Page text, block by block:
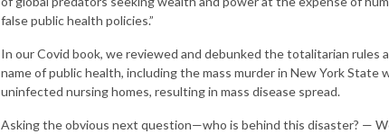
false public health policies.”
In our Covid book, we reviewed and debunked the totalitarian
name of public health, including the mass murder in New York
uninfected nursing homes, resulting in mass disease spread.
Asking the obvious next question—who is behind this disaster? —